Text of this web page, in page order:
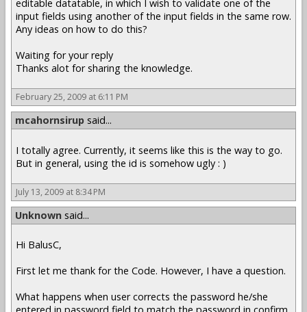
editable datatable, in which I wish to validate one of the
input fields using another of the input fields in the same row.
Any ideas on how to do this?
Waiting for your reply
Thanks alot for sharing the knowledge.
February 25, 2009 at 6:11 PM
mcahornsirup said...
I totally agree. Currently, it seems like this is the way to go.
But in general, using the id is somehow ugly : )
July 13, 2009 at 8:34 PM
Unknown said...
Hi BalusC,
First let me thank for the Code. However, I have a question.
What happens when user corrects the password he/she